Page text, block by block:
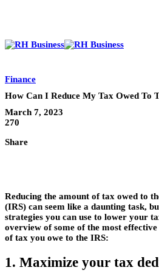
Finance
How Can I Reduce My Tax Owed To
March 7, 2023
270
Share
Reducing the amount of tax owed to
(IRS) can seem like a daunting task,
strategies you can use to lower your
overview of some of the most
of tax you owe to the IRS:
1. Maximize your tax